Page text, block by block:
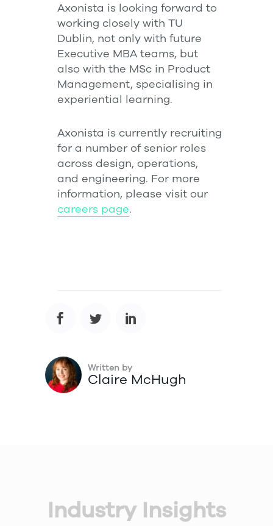
Axonista is looking forward to
working closely with TU
Dublin, not only with future
Executive MBA teams, but
also with the MSc in Product
Management, specialising in
experiential learning.
Axonista is currently recruiting
for a number of senior roles
across design, operations,
and engineering. For more
information, please visit our
careers page.
Written by
Claire McHugh
Industry Insights